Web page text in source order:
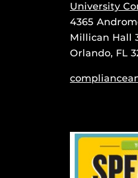
University
4365
Millican Hall
Orlando, FL